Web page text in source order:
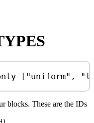
[ "uniform" ,
blocks. These are the IDs